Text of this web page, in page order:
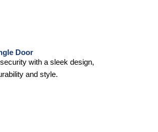
Door
with a sleek design,
and style.